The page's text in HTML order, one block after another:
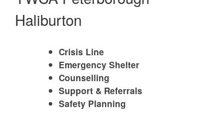
Haliburton
Crisis Line
Emergency Shelter
Counselling
Support & Referrals
Safety Planning